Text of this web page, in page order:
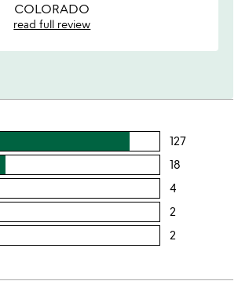
COLORADO
read full review
127
18
4
2
2